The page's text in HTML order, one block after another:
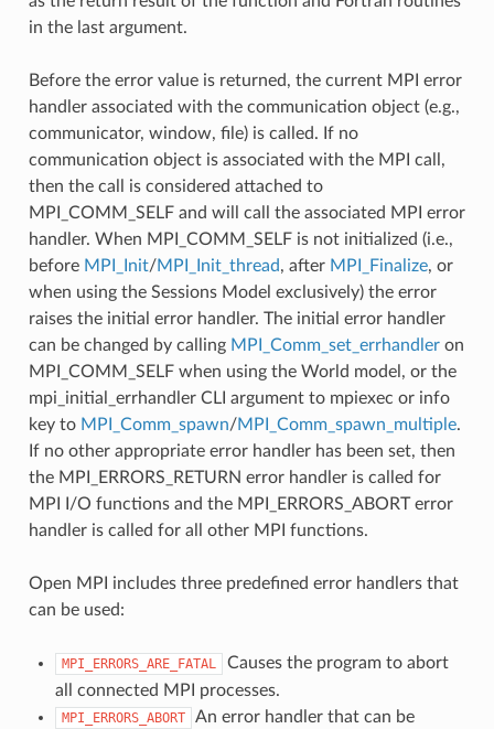
in the last argument.
Before the error value is returned, the current MPI error
handler associated with the communication object (e.g.,
communicator, window, file) is called. If no
communication object is associated with the MPI call,
then the call is considered attached to
MPI_COMM_SELF and will call the associated MPI error
handler. When MPI_COMM_SELF is not initialized (i.e.,
before MPI_Init/MPI_Init_thread, after MPI_Finalize, or
when using the Sessions Model exclusively) the error
raises the initial error handler. The initial error handler
can be changed by calling MPI_Comm_set_errhandleron
MPI_COMM_SELF when using the World model, or the
mpi_initial_errhandler CLI argument to mpiexec or info
key to MPI_Comm_spawn/MPI_Comm_spawn_multiple.
If no other appropriate error handler has been set, then
the MPI_ERRORS_RETURN error handler is called for
MPI I/O functions and the MPI_ERRORS_ABORT error
handler is called for all other MPI functions.
Open MPI includes three predefined error handlers that
can be used:
MPI_ERRORS_ARE_FATAL
Causes the program to abort
all connected MPI processes.
MPI_ERRORS_ABORT
An error handler that can be